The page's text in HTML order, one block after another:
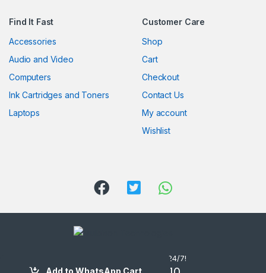
Add to WhatsApp Cart
Find It Fast
Accessories
Audio and Video
Computers
Ink Cartridges and Toners
Laptops
Customer Care
Shop
Cart
Checkout
Contact Us
My account
Wishlist
Got Questions ? Call us 24/7!